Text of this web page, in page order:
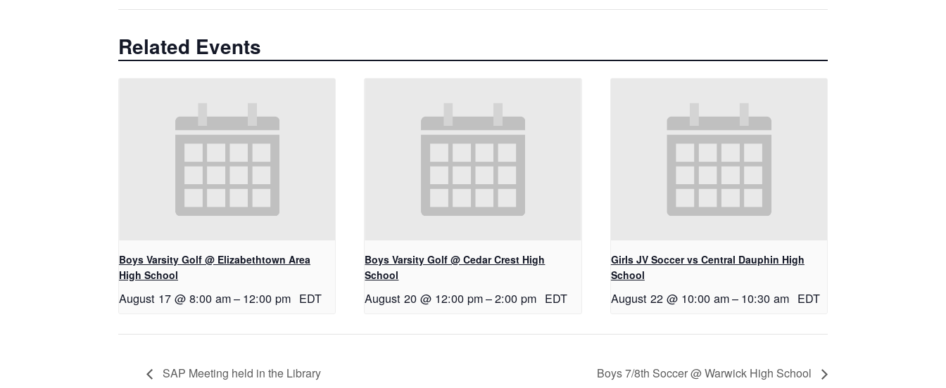
Related Events
Boys Varsity Golf @ Elizabethtown Area
High School
August 17 @ 8:00 am– 12:00 pm EDT
Boys Varsity Golf @ Cedar Crest High
School
August 20 @ 12:00 pm–2:00 pm EDT
Girls JV Soccer vs Central Dauphin High
School
August 22 @ 10:00 am– 10:30 am EDT
SAP Meeting held in the Library Boys 7/8th Soccer @ Warwick High School